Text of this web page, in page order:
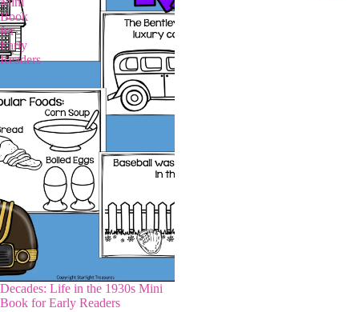
Book
for
Early
Readers
Decades: Life in the 1930s Mini
Book for Early Readers